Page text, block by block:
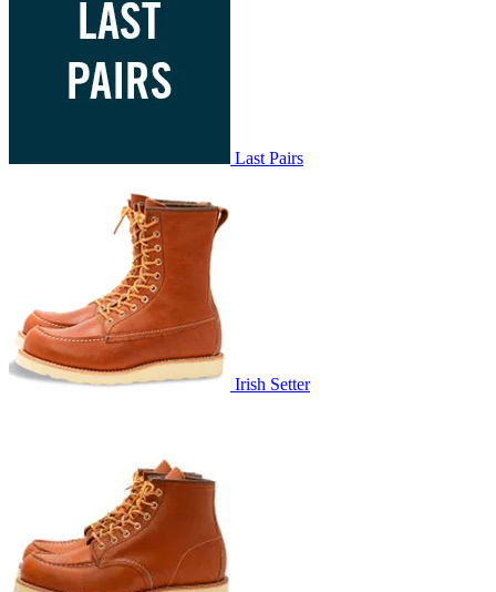
Last Pairs
Irish Setter